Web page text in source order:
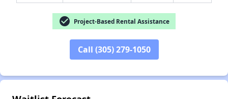
check_circle Project-Based Rental Assistance
Call (305) 279-1050